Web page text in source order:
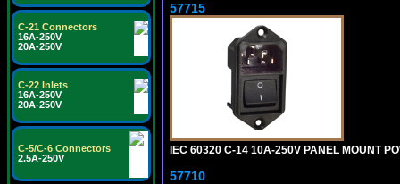
C-21 Connectors
16A-250V
20A-250V
C-22 Inlets
16A-250V
20A-250V
C-5/C-6 Connectors
2.5A-250V
57715
IEC 60320 C-14 10A-250V PANEL MOUNT
57710